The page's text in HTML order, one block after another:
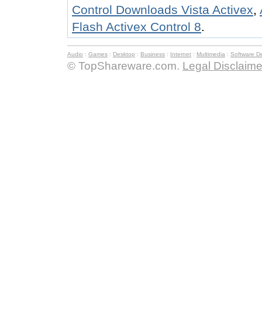
Control Downloads Vista Activex,
Flash Activex Control 8.
Audio : Games : Desktop : Business : Internet : Multimedia : Software
© TopShareware.com. Legal